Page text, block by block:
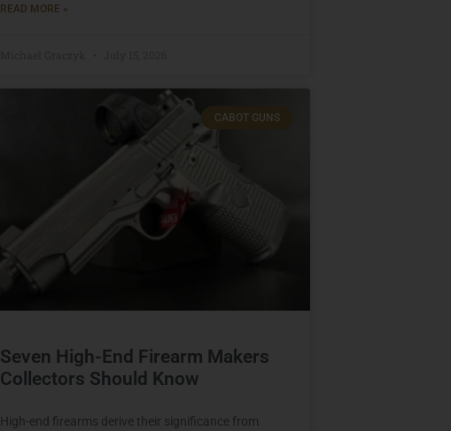
READ MORE »
CABOT GUNS
Seven High-End Firearm Makers
Collectors Should Know
High-end firearms derive their significance from